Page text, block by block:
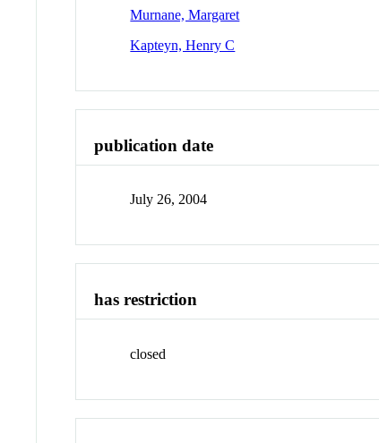
Murnane, Margaret
Kapteyn, Henry C
publication date
July 26, 2004
has restriction
closed